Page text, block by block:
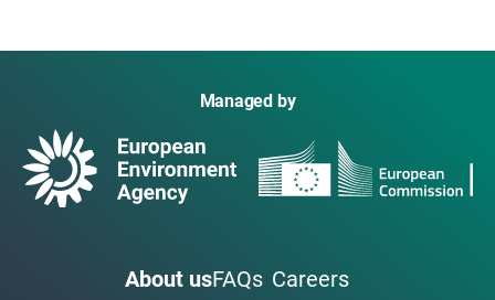
Managed by
About usFAQs Careers